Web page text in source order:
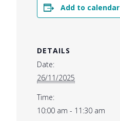
Add to calendar
DETAILS
Date:
26/11/2025
Time:
10:00 am - 11:30 am